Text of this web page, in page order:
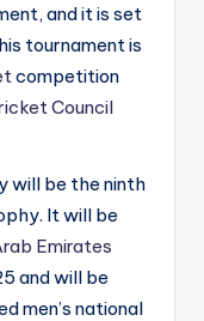
and it is set
tournament is
competition
Council
will be the ninth
It will be
Emirates
and will be
men’s national